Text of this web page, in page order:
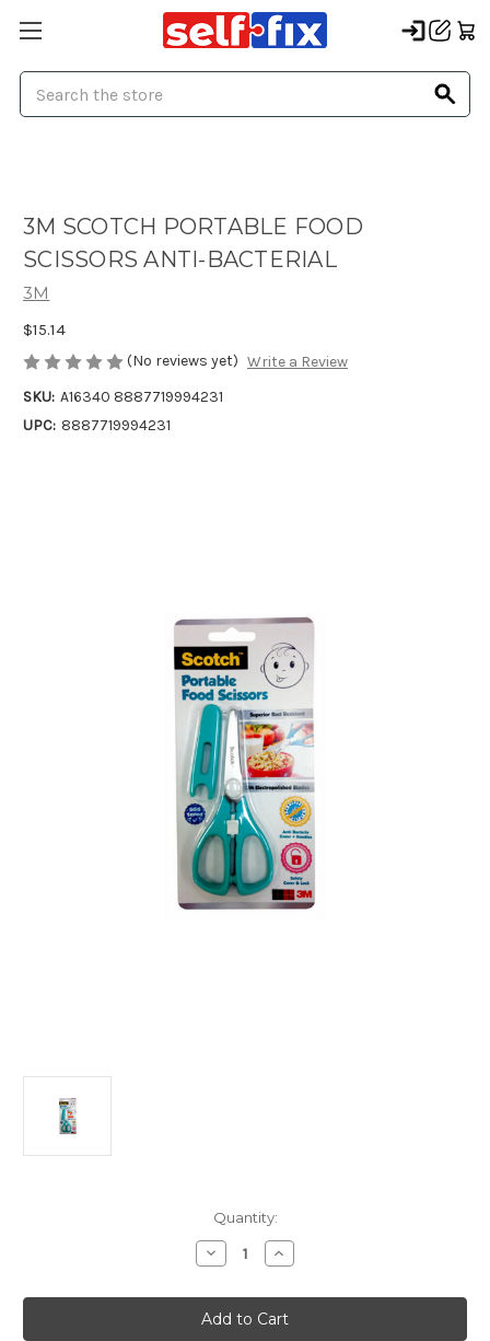
3M SCOTCH PORTABLE FOOD
SCISSORS ANTI-BACTERIAL
3M
$15.14
(No reviews yet) Write a Review
SKU: A16340 8887719994231
UPC: 8887719994231
Quantity:
Decrease
Quantity
3M
SCOTCH
PORTABLE
Increase
Quantity
3M
SCOTCH
PORTABLE